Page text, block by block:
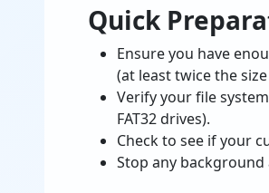
Quick
Ensure you have
(at least twice the
Verify your file
FAT32 drives).
Check to see if your
Stop any